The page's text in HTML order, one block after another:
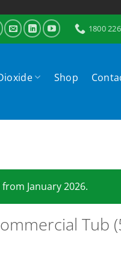
1800
Shop
January 2026.
Tub